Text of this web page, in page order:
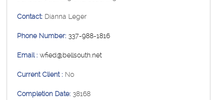
Contact: Dianna Leger
Phone Number: 337-988-1816
Email : wfied@bellsouth.net
Current Client : No
Completion Date: 38168